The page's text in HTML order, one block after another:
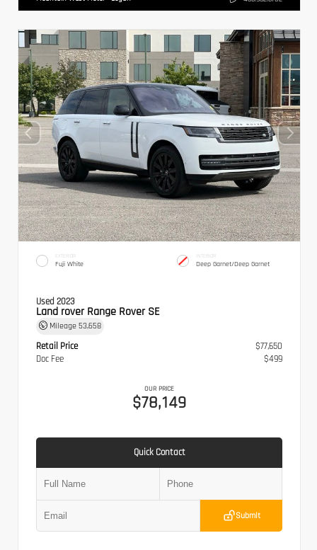
EXTERIOR
Fuji White
INTERIOR
Deep Garnet/Deep Garnet
Used 2023
Land rover Range Rover SE
Mileage 53,658
Retail Price
$77,650
Doc Fee
$499
OUR PRICE
$78,149
Quick Contact
Submit